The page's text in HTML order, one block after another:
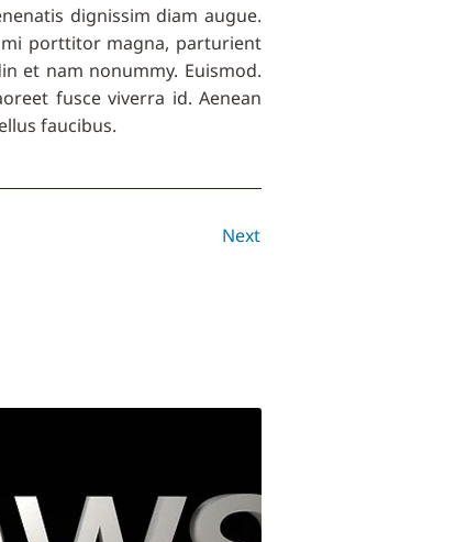
dignissim diam augue.
porttitor magna, parturient
et nam nonummy. Euismod.
fusce viverra id. Aenean
faucibus.
Next